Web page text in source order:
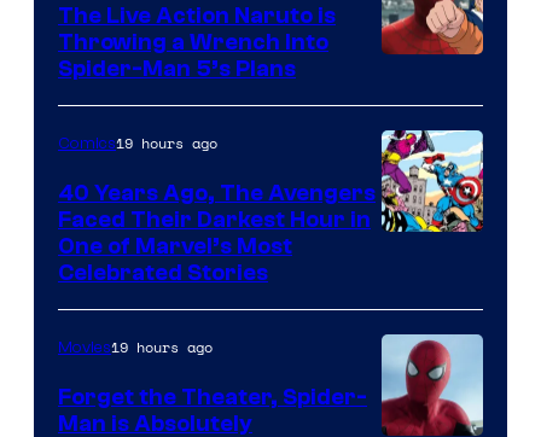
&
Pierrot
The Live Action Naruto is
Throwing a Wrench Into
Spider-Man 5’s Plans
of
Marvel
Comics
Comics19 hours ago
40 Years Ago, The Avengers
Faced Their Darkest Hour in
One of Marvel’s Most
Celebrated Stories
Movies19 hours ago
Forget the Theater, Spider-
Man is Absolutely